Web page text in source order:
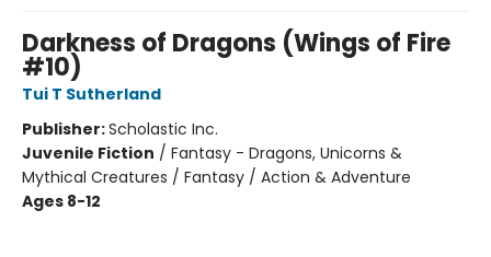
Darkness of Dragons (Wings of Fire
#10)
Tui T Sutherland
Publisher:Scholastic Inc.
Juvenile Fiction / Fantasy - Dragons, Unicorns &
Mythical Creatures / Fantasy / Action & Adventure
Ages 8-12